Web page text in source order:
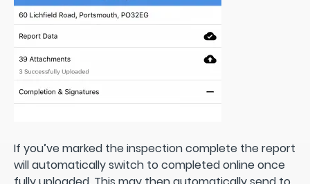
If you’ve marked the inspection complete the report
will automatically switch to completed online once